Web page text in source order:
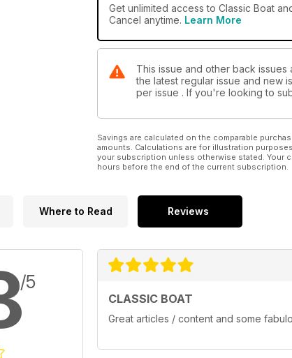
Get unlimited access to Classic Boat
Cancel anytime. Learn More
This issue and other back
the latest regular issue and new
per issue . If you're looking to
Savings are calculated on the comparable
amounts. Calculations are for illustration
your subscription unless otherwise stated. Your
hours before the end of the current subscription.
Where to Read Reviews
/5
CLASSIC BOAT
Great articles / content and some